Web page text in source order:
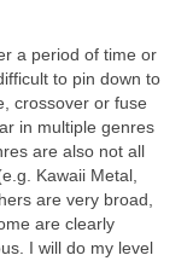
a period of time or
to pin down to
crossover or fuse
in multiple genres
are also not all
Kawaii Metal,
are very broad,
are clearly
I will do my level